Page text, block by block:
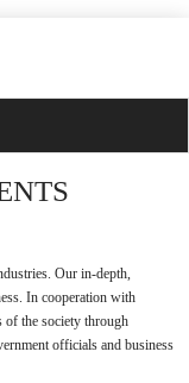
Our in-depth,
In cooperation with
of the society through
officials and business